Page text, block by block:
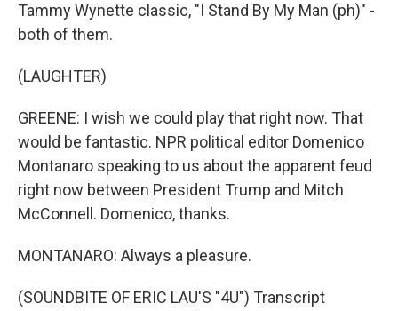
Tammy Wynette classic, "I Stand By My Man (ph)" -
both of them.
(LAUGHTER)
GREENE: I wish we could play that right now. That
would be fantastic. NPR political editor Domenico
Montanaro speaking to us about the apparent feud
right now between President Trump and Mitch
McConnell. Domenico, thanks.
MONTANARO: Always a pleasure.
(SOUNDBITE OF ERIC LAU'S "4U") Transcript